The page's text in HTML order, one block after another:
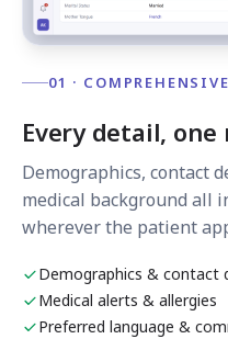
01 ·
Every detail, one
Demographics, contact
medical background all
wherever the patient
Demographics & contact
Medical alerts & allergies
Preferred language &